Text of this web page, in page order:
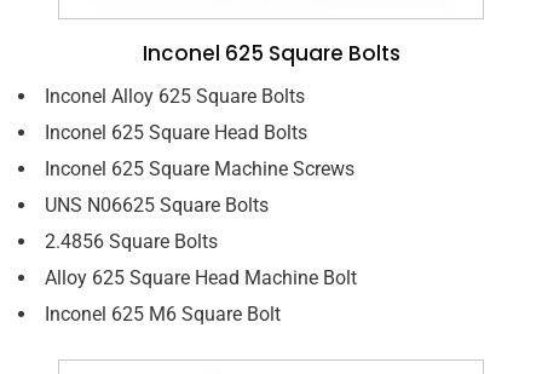
Inconel 625 Square Bolts
Inconel Alloy 625 Square Bolts
Inconel 625 Square Head Bolts
Inconel 625 Square Machine Screws
UNS N06625 Square Bolts
2.4856 Square Bolts
Alloy 625 Square Head Machine Bolt
Inconel 625 M6 Square Bolt